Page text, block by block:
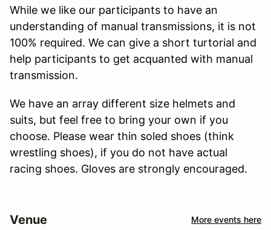
While we like our participants to have an
understanding of manual transmissions, it is not
100% required. We can give a short turtorial and
help participants to get acquanted with manual
transmission.
We have an array different size helmets and
suits, but feel free to bring your own if you
choose. Please wear thin soled shoes (think
wrestling shoes), if you do not have actual
racing shoes. Gloves are strongly encouraged.
Venue More events here